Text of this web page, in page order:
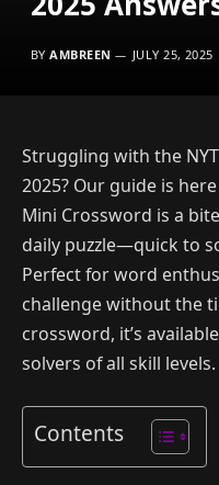
BY AMBREEN JULY 25, 2025
Struggling with the
2025? Our guide is
Mini Crossword is a
daily puzzle—quick to
Perfect for word
challenge without the
crossword, it’s
solvers of all skill levels.
Contents